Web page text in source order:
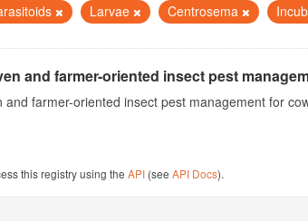
Larvae Centrosema
and farmer-oriented insect pest
and farmer-oriented insect pest management for
this registry using theAPI (seeAPI Docs).